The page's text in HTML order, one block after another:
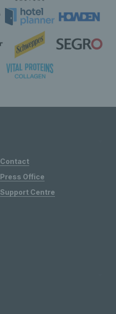
Contact
Press Office
Support Centre